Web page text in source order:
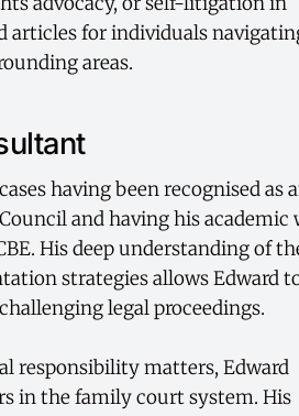
articles for individuals
areas.
having been recognised as
and having his academic
His deep understanding of
strategies allows Edward
legal proceedings.
responsibility matters, Edward
in the family court system. His